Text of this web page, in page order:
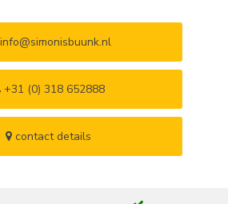
info@simonisbuunk.nl
+31 (0) 318 652888
contact details